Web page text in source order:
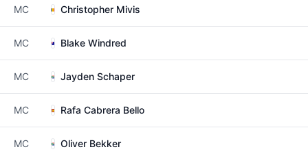
MC Christopher Mivis
MC Blake Windred
MC Jayden Schaper
MC Rafa Cabrera Bello
MC Oliver Bekker